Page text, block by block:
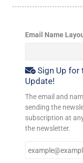
Email Name
Sign Up for
Update!
The email and
sending the
subscription at
the newsletter.